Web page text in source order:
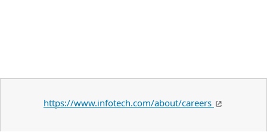
https://www.infotech.com/about/careers